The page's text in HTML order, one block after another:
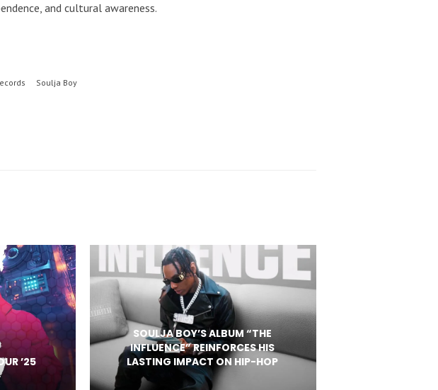
and cultural awareness.
Soulja Boy
’25
SOULJA BOY’S ALBUM “THE
INFLUENCE” REINFORCES HIS
LASTING IMPACT ON HIP-HOP